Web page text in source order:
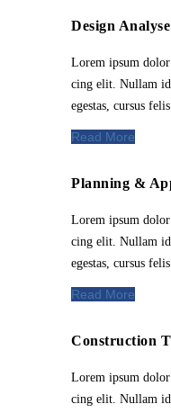
Design Analyse
Lorem ipsum
cing elit. Nullam id
egestas, cursus
Read More
Planning &
Lorem ipsum
cing elit. Nullam id
egestas, cursus
Read More
Construction
Lorem ipsum
cing elit. Nullam id